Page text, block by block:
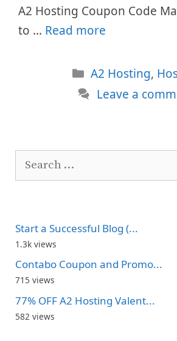
A2 Hosting Coupon Code
to … Read more
Categories
A2 Hosting,
Leave a
Start a Successful Blog (...
1.3k views
Contabo Coupon and Promo...
715 views
77% OFF A2 Hosting Valent...
582 views